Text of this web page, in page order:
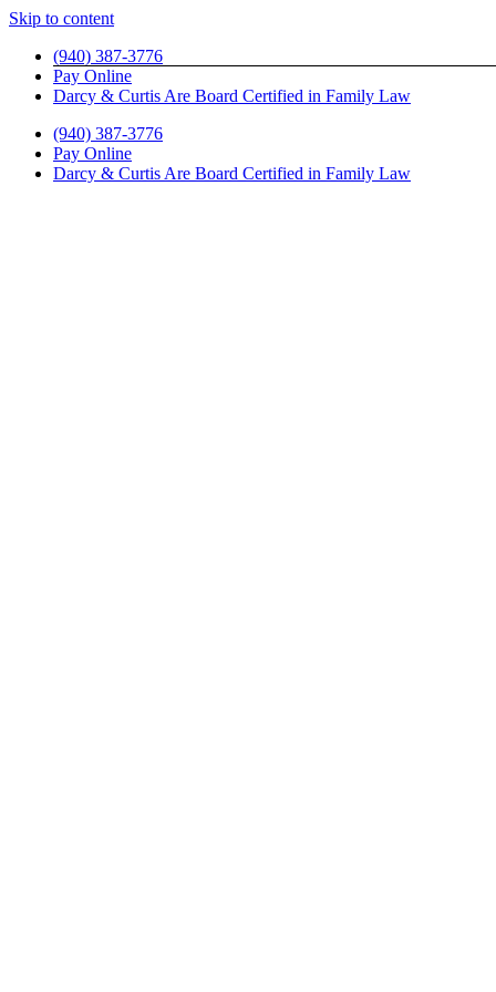
Skip to content
(940) 387-3776
Pay Online
Darcy & Curtis Are Board Certified in Family Law
(940) 387-3776
Pay Online
Darcy & Curtis Are Board Certified in Family Law